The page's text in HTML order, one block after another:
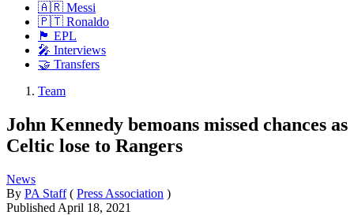
🇦🇷 Messi
🇵🇹 Ronaldo
🏴󠁧󠁢󠁥󠁮󠁧󠁿 EPL
🎤 Interviews
🤝 Transfers
Team
John Kennedy bemoans missed chances as
Celtic lose to Rangers
News
By PA Staff ( Press Association )
Published April 18, 2021